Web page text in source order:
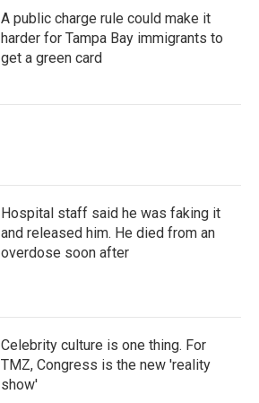
A public charge rule could make it
harder for Tampa Bay immigrants to
get a green card
Hospital staff said he was faking it
and released him. He died from an
overdose soon after
Celebrity culture is one thing. For
TMZ, Congress is the new 'reality
show'